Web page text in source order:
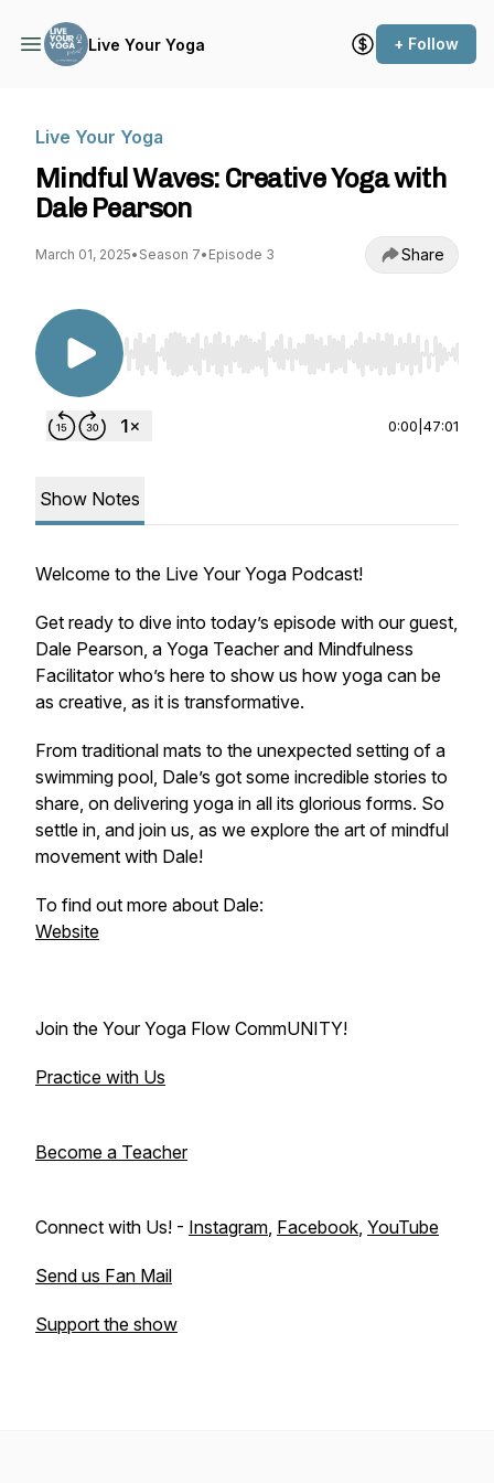
Live Your Yoga + Follow
Live Your Yoga
Mindful Waves: Creative Yoga with
Dale Pearson
March 01, 2025• Season 7• Episode 3 Share
Use Left/Right to seek, Home/End to jump to
0:00 47:01
Show Notes
Welcome to the Live Your Yoga Podcast!
Get ready to dive into today’s episode with our guest,
Dale Pearson, a Yoga Teacher and Mindfulness
Facilitator who’s here to show us how yoga can be
as creative, as it is transformative.
From traditional mats to the unexpected setting of a
swimming pool, Dale’s got some incredible stories to
share, on delivering yoga in all its glorious forms. So
settle in, and join us, as we explore the art of mindful
movement with Dale!
To find out more about Dale:
Website
Join the Your Yoga Flow CommUNITY!
Practice with Us
Become a Teacher
Connect with Us! - Instagram, Facebook, YouTube
Send us Fan Mail
Support the show